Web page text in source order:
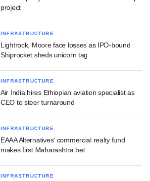
project
INFRASTRUCTURE
Lightrock, Moore face losses as IPO-bound
Shiprocket sheds unicorn tag
INFRASTRUCTURE
Air India hires Ethiopian aviation specialist as
CEO to steer turnaround
INFRASTRUCTURE
EAAA Alternatives' commercial realty fund
makes first Maharashtra bet
INFRASTRUCTURE